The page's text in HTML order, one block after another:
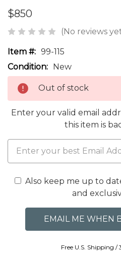
$850
(No reviews
Item #: 99-115
Condition: New
Out of stock
Enter your valid email
this item is
Also keep me up to
and
Free U.S. Shipping